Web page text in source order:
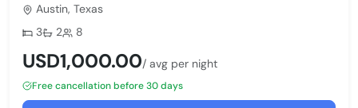
Austin, Texas
Bedrooms:
3 Bathrooms:
2 Max guests:
8
USD1,000.00/ avg per night
Free cancellation before 30 days